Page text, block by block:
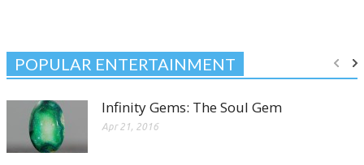
POPULAR ENTERTAINMENT
Infinity Gems: The Soul Gem
Apr 21, 2016